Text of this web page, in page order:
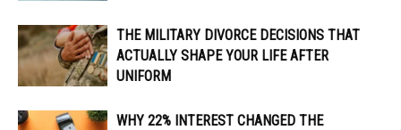
THE MILITARY DIVORCE DECISIONS THAT
ACTUALLY SHAPE YOUR LIFE AFTER
UNIFORM
WHY 22% INTEREST CHANGED THE